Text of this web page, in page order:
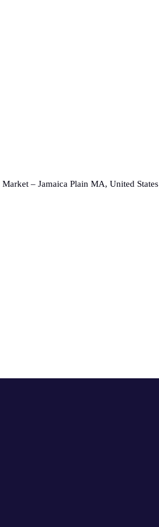
– Jamaica Plain MA, United States